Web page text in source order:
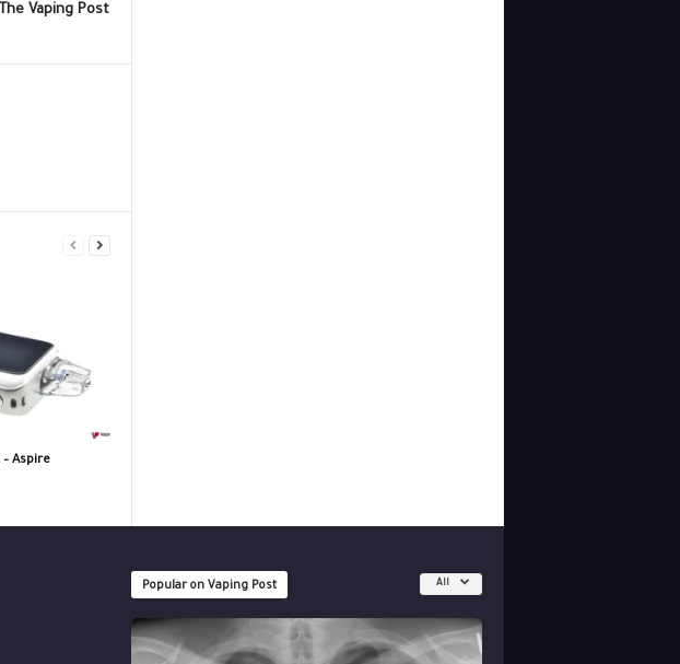
Vaping Post
Aspire
Popular on Vaping Post All